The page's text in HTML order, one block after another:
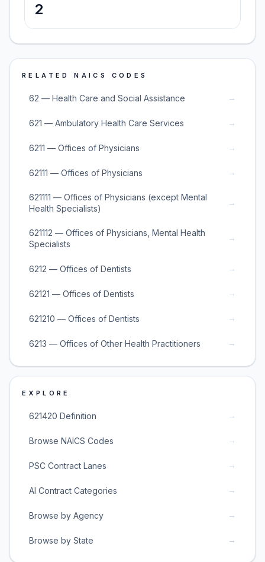
2
RELATED NAICS CODES
62 — Health Care and Social Assistance →
621 — Ambulatory Health Care Services →
6211 — Offices of Physicians →
62111 — Offices of Physicians →
621111 — Offices of Physicians (except Mental
Health Specialists)
→
621112 — Offices of Physicians, Mental Health
Specialists
→
6212 — Offices of Dentists →
62121 — Offices of Dentists →
621210 — Offices of Dentists →
6213 — Offices of Other Health Practitioners →
EXPLORE
621420 Definition →
Browse NAICS Codes →
PSC Contract Lanes →
AI Contract Categories →
Browse by Agency →
Browse by State →